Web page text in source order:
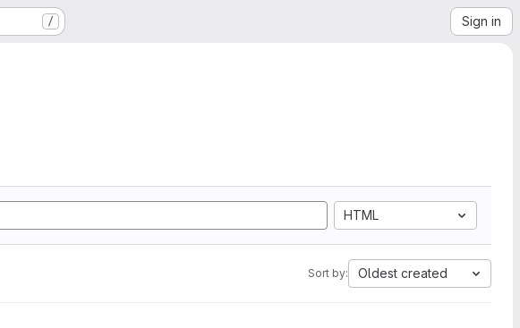
/ Sign in
HTML
Sort by: Oldest created